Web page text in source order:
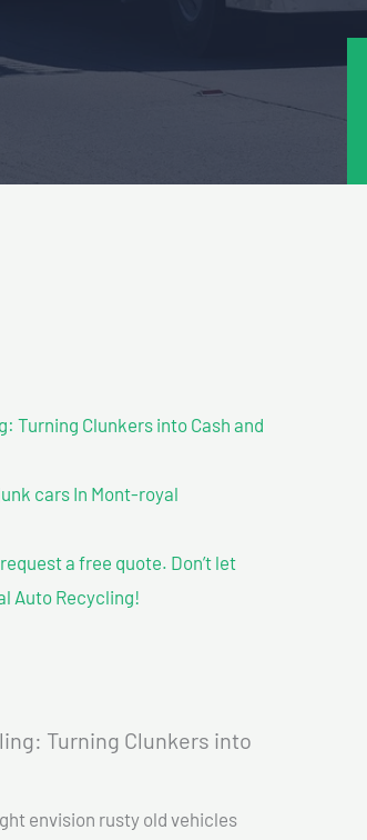
Turning Clunkers into Cash and
cars In Mont-royal
a free quote. Don’t let
Auto Recycling!
Turning Clunkers into
envision rusty old vehicles